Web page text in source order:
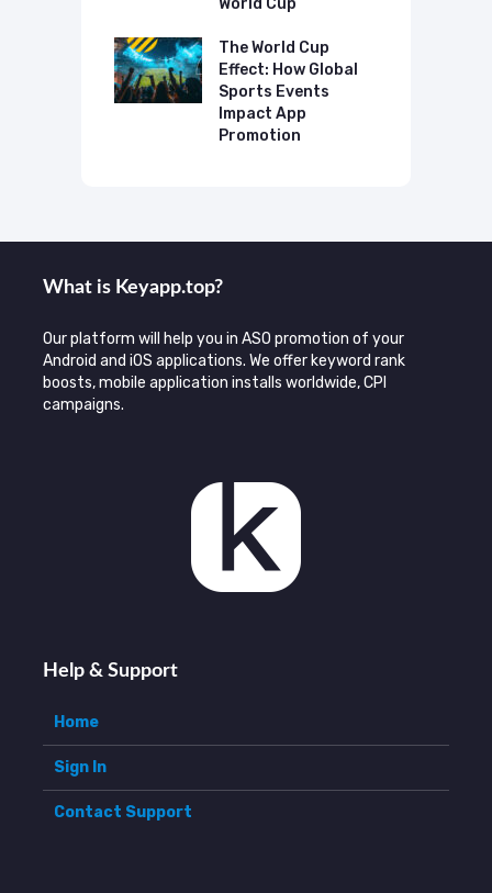
World Cup
The World Cup
Effect: How Global
Sports Events
Impact App
Promotion
What is Keyаpp.top?
Our platform will help you in ASO promotion of your
Android and iOS applications. We offer keyword rank
boosts, mobile application installs worldwide, CPI
campaigns.
Help & Support
Home
Sign In
Contact Support